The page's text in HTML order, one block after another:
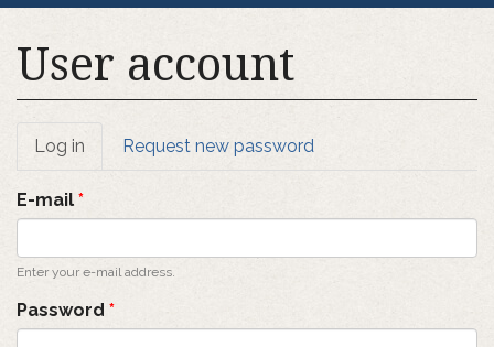
User account
Primary
tabs
Log in (active
tab)
Request new password
E-mail *
Enter your e-mail address.
Password *